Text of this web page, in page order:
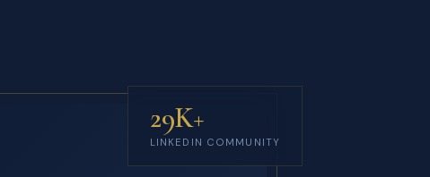
29K+
LINKEDIN COMMUNITY